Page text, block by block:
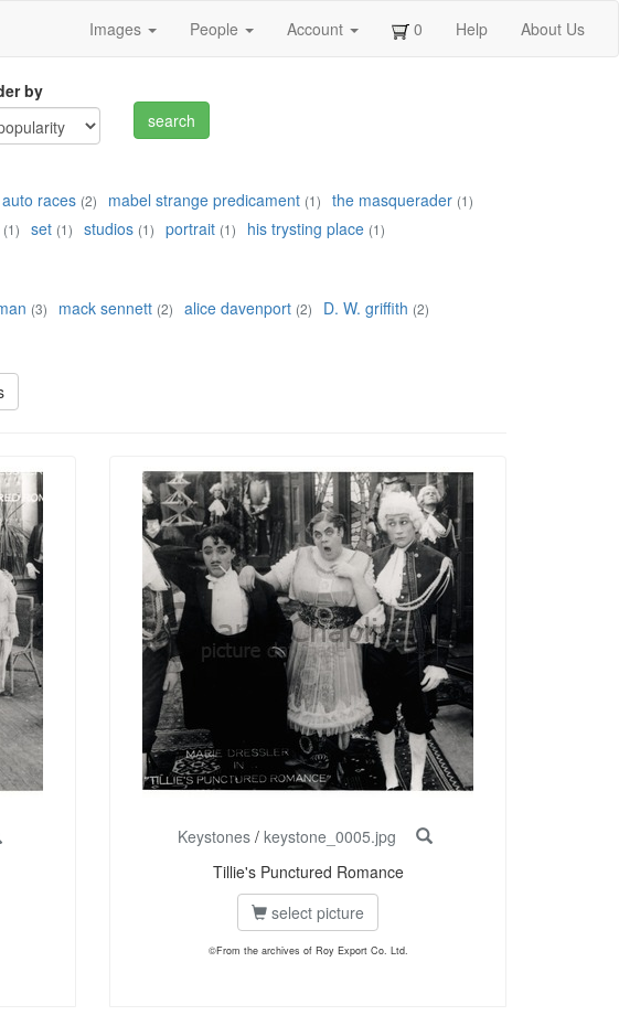
Images People Account 0 Help About Us
by
races (2) mabel strange predicament (1) the masquerader (1)
(1) set (1) studios (1) portrait (1) his trysting place (1)
(3) mack sennett (2) alice davenport (2) D. W. griffith (2)
Keystones/ keystone_0005.jpg
Tillie's Punctured Romance
select picture
©From the archives of Roy Export Co. Ltd.